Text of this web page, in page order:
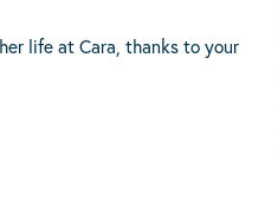
life at Cara, thanks to your